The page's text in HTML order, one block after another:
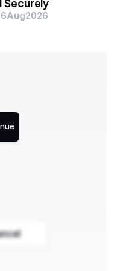
Securely
Aug2026